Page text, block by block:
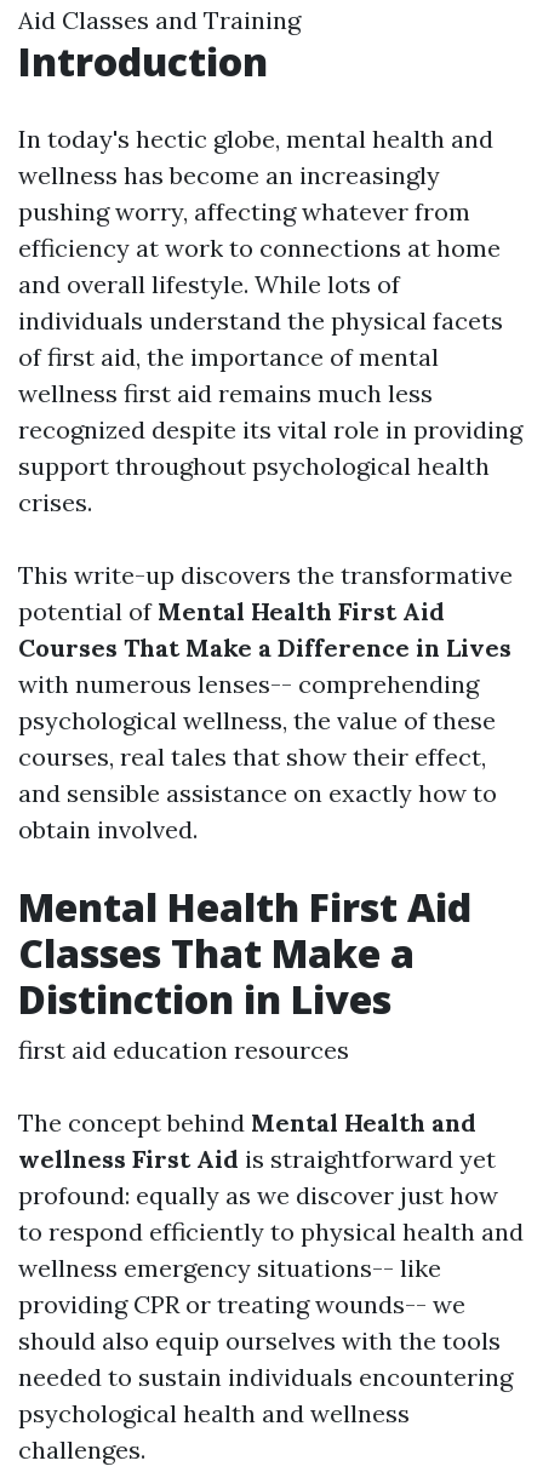
Aid Classes and Training
Introduction
In today's hectic globe, mental health and
wellness has become an increasingly
pushing worry, affecting whatever from
efficiency at work to connections at home
and overall lifestyle. While lots of
individuals understand the physical facets
of first aid, the importance of mental
wellness first aid remains much less
recognized despite its vital role in providing
support throughout psychological health
crises.
This write-up discovers the transformative
potential of Mental Health First Aid
Courses That Make a Difference in Lives
with numerous lenses-- comprehending
psychological wellness, the value of these
courses, real tales that show their effect,
and sensible assistance on exactly how to
obtain involved.
Mental Health First Aid
Classes That Make a
Distinction in Lives
first aid education resources
The concept behind Mental Health and
wellness First Aid is straightforward yet
profound: equally as we discover just how
to respond efficiently to physical health and
wellness emergency situations-- like
providing CPR or treating wounds-- we
should also equip ourselves with the tools
needed to sustain individuals encountering
psychological health and wellness
challenges.